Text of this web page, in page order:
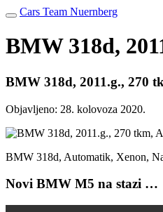
Cars Team Nuernberg
BMW 318d,
BMW 318d, 2011.g., 270
Objavljeno: 28. kolovoza 2020.
BMW 318d, Automatik, Xenon,
Novi BMW M5 na stazi …